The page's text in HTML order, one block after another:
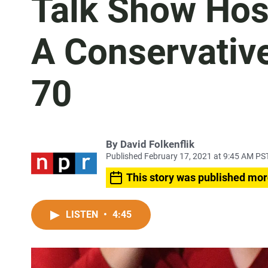
Talk Show
A
70
By David Folkenflik
Published February 17, 2021 at 9:45 AM
This story was published
LISTEN • 4:45